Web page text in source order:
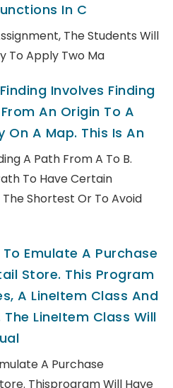
In C
The Students Will
To Apply Two Ma
Involves Finding
An Origin To A
A Map. This Is An
A Path From A To B.
To Have Certain
Shortest Or To Avoid
Emulate A Purchase
Store. This Program
A LineItem Class And
LineItem Class Will
A Purchase
Thisprogram Will Have